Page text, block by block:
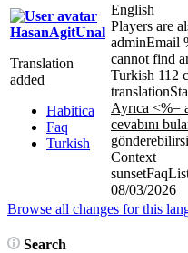
HasanAgitUnal
Translation
added
Habitica
Faq
Turkish
English
Players are
adminEmail
cannot find
Turkish 112
translation
Ayrıca <%=
cevabını
Context
08/03/2026
Browse all changes for this
Search